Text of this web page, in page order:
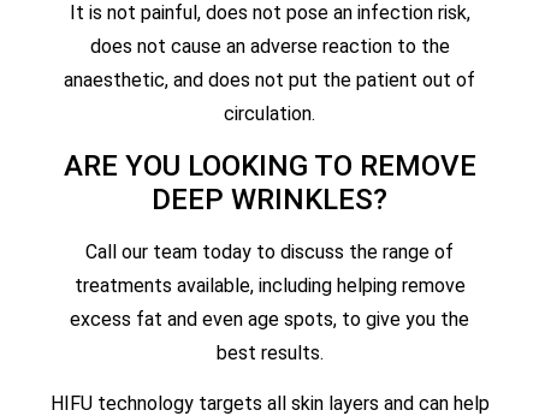
It is not painful, does not pose an infection risk,
does not cause an adverse reaction to the
anaesthetic, and does not put the patient out of
circulation.
ARE YOU LOOKING TO REMOVE
DEEP WRINKLES?
Call our team today to discuss the range of
treatments available, including helping remove
excess fat and even age spots, to give you the
best results.
HIFU technology targets all skin layers and can help